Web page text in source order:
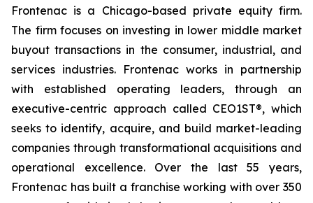
Frontenac is a Chicago-based private equity firm.
The firm focuses on investing in lower middle market
buyout transactions in the consumer, industrial, and
services industries. Frontenac works in partnership
with established operating leaders, through an
executive-centric approach called CEO1ST®, which
seeks to identify, acquire, and build market-leading
companies through transformational acquisitions and
operational excellence. Over the last 55 years,
Frontenac has built a franchise working with over 350